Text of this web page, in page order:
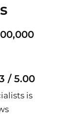
/ 5.00
is